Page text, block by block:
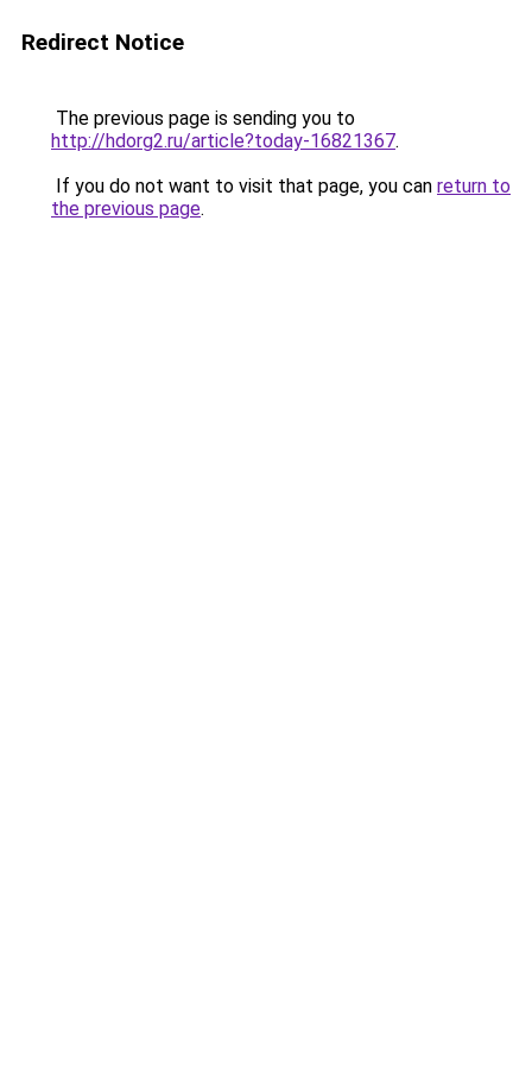
Redirect Notice
The previous page is sending you to
http://hdorg2.ru/article?today-16821367.
If you do not want to visit that page, you can return to
the previous page.